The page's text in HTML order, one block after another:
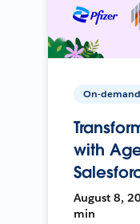
On-demand
with
August 8,
min